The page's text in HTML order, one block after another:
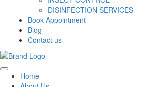
DISINFECTION SERVICES
Book Appointment
Blog
Contact us
Home